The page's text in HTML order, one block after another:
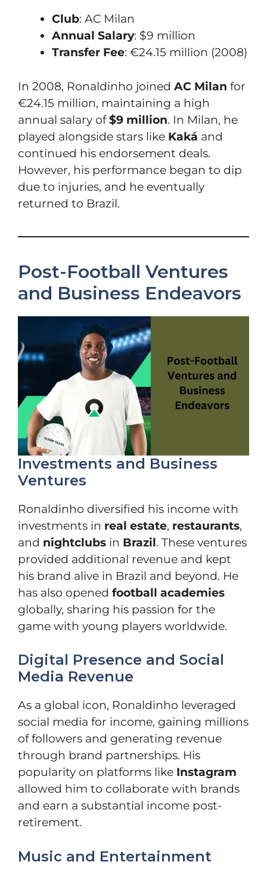
Club: AC Milan
Annual Salary: $9 million
Transfer Fee: €24.15 million (2008)
In 2008, Ronaldinho joined AC Milan for
€24.15 million, maintaining a high
annual salary of$9 million. In Milan, he
played alongside stars like Kaká and
continued his endorsement deals.
However, his performance began to dip
due to injuries, and he eventually
returned to Brazil.
Post-Football Ventures
and Business Endeavors
Investments and Business
Ventures
Ronaldinho diversified his income with
investments in real estate, restaurants,
and nightclubs in Brazil. These ventures
provided additional revenue and kept
his brand alive in Brazil and beyond. He
has also opened football academies
globally, sharing his passion for the
game with young players worldwide.
Digital Presence and Social
Media Revenue
As a global icon, Ronaldinho leveraged
social media for income, gaining millions
of followers and generating revenue
through brand partnerships. His
popularity on platforms like Instagram
allowed him to collaborate with brands
and earn a substantial income post-
retirement.
Music and Entertainment